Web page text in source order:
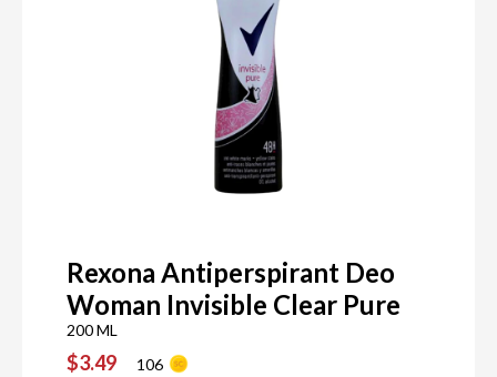
Rexona Antiperspirant Deo
Woman Invisible Clear Pure
200 ML
$3.49 106